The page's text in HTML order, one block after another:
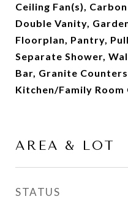
Ceiling Fan(s),
Double Vanity,
Floorplan, Pantry,
Separate Shower,
Bar, Granite
Kitchen/Family Room
AREA & LOT
STATUS